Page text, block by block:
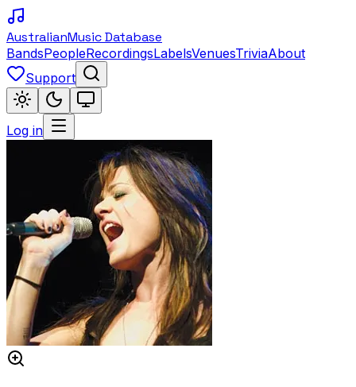
AustralianMusic Database
BandsPeopleRecordingsLabelsVenuesTriviaAbout
Support
Log in